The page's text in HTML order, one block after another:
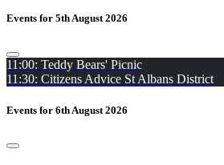
Events for 5th August 2026
11:00: Teddy Bears' Picnic
11:30: Citizens Advice St Albans District
Events for 6th August 2026